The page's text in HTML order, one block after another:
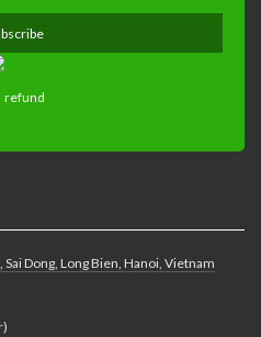
Dong, Long Bien, Hanoi, Vietnam